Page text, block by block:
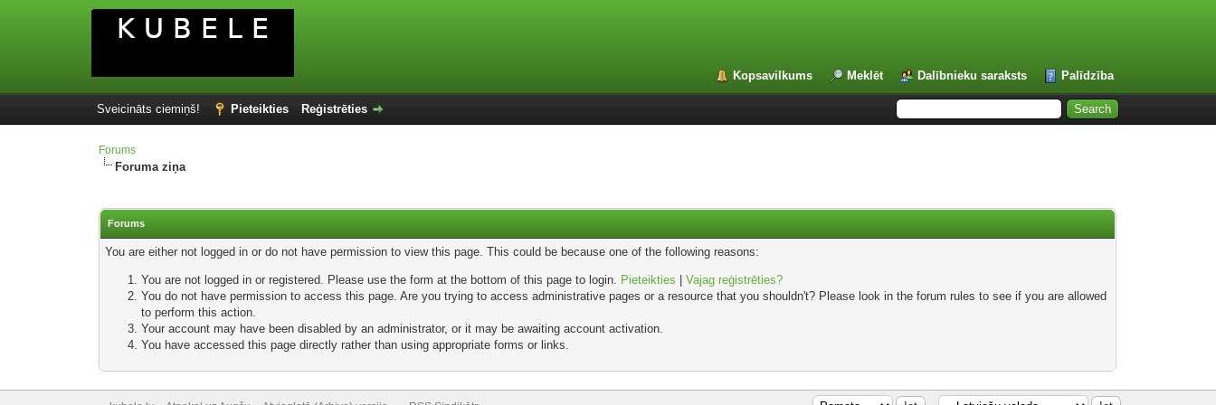
Kopsavilkums Meklēt Dalībnieku saraksts Palīdzība
Sveicināts ciemiņš! Pieteikties Reģistrēties
Forums
Foruma ziņa
Forums
You are either not logged in or do not have permission to view this page. This could be because one of the following reasons:
You are not logged in or registered. Please use the form at the bottom of this page to login. Pieteikties |Vajag reģistrēties?
You do not have permission to access this page. Are you trying to access administrative pages or a resource that you shouldn't? Please look in the forum rules to see if you are allowed
to perform this action.
Your account may have been disabled by an administrator, or it may be awaiting account activation.
You have accessed this page directly rather than using appropriate forms or links.